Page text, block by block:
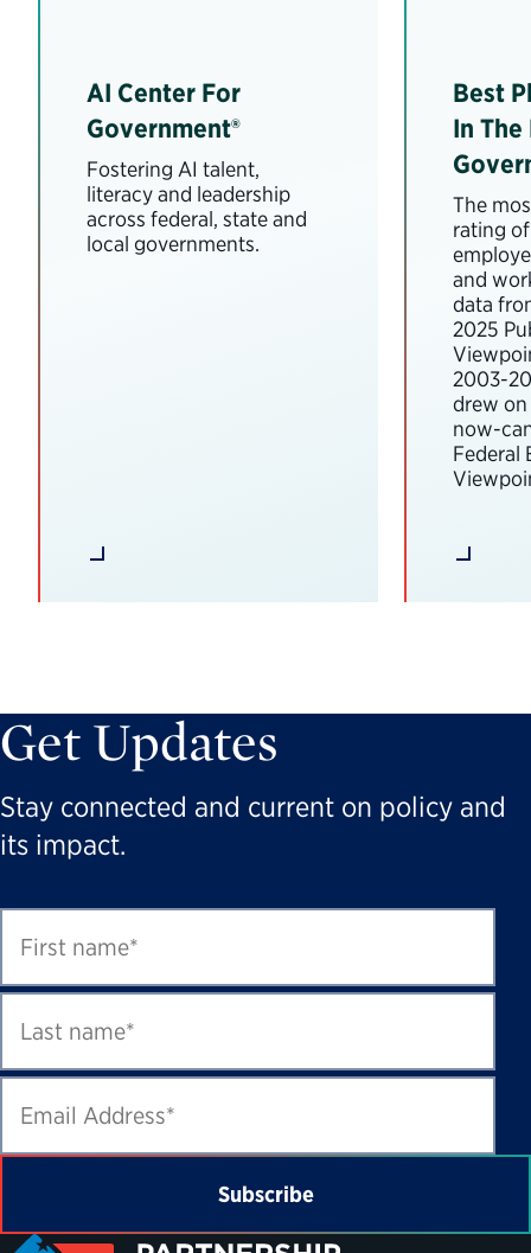
AI Center For
Government®
Fostering AI talent,
literacy and leadership
across federal, state and
local governments.
Best
In
The
rating
and
data
2025
2003-
drew
now-
Federal
Get Updates
Stay connected and current on policy and
its impact.